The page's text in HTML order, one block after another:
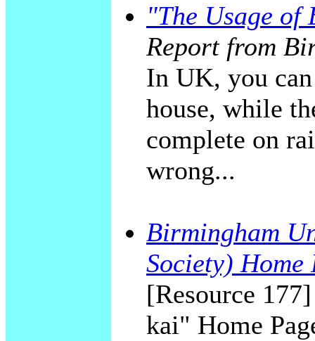
"The Usage
Report from
In UK, you
house, while
complete on
wrong...
Birmingham
Society) Home
[Resource
kai" Home